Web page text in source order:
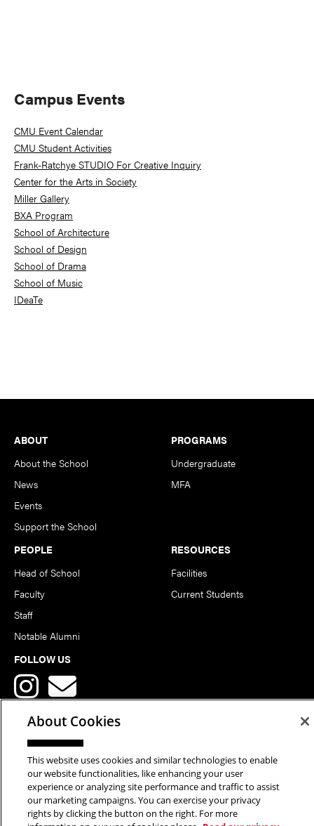
Primary
Sidebar
Campus Events
CMU Event Calendar
CMU Student Activities
Frank-Ratchye STUDIO For Creative Inquiry
Center for the Arts in Society
Miller Gallery
BXA Program
School of Architecture
School of Design
School of Drama
School of Music
IDeaTe
Footer
ABOUT
About the School
News
Events
Support the School
PROGRAMS
Undergraduate
MFA
PEOPLE
Head of School
Faculty
Staff
Notable Alumni
RESOURCES
Facilities
Current Students
FOLLOW US
Copyright © 2026 School of Art | Carnegie Mellon University. All
Rights Reserved.Statement of Assurance Legal Info
About Cookies
This website uses cookies and similar technologies to enable
our website functionalities, like enhancing your user
experience or analyzing site performance and traffic to assist
our marketing campaigns. You can exercise your privacy
rights by clicking the button on the right. For more